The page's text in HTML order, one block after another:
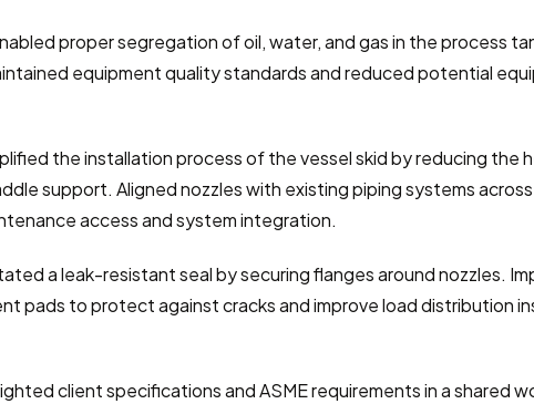
proper segregation of oil, water, and gas in the process
equipment quality standards and reduced potential
the installation process of the vessel skid by reducing the
support. Aligned nozzles with existing piping systems
access and system integration.
a leak-resistant seal by securing flanges around nozzles.
pads to protect against cracks and improve load distribution
client specifications and ASME requirements in a shared